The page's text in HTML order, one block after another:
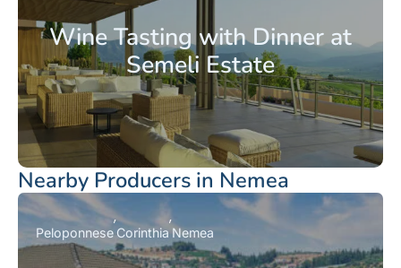
Wine Tasting with Dinner at
Semeli Estate
Nearby Producers in Nemea
PeloponneseCorinthiaNemea